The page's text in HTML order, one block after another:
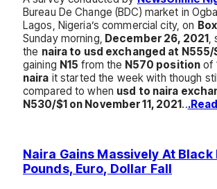
Bureau De Change (BDC) market in
Lagos, Nigeria’s commercial city, on
Sunday morning, December 26, 2021 ,
the naira to usd exchanged at N555/
gaining N15 from the N570 position of
naira it started the week with though
compared to when usd to naira
N530/$1 on November 11, 2021 ..
Naira Gains Massively At
Pounds, Euro, Dollar Fall